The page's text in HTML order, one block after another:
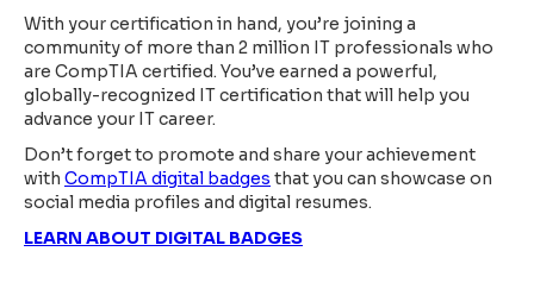
With your certification in hand, you’re joining a
community of more than 2 million IT professionals who
are CompTIA certified. You’ve earned a powerful,
globally-recognized IT certification that will help you
advance your IT career.
Don’t forget to promote and share your achievement
with CompTIA digital badges that you can showcase on
social media profiles and digital resumes.
LEARN ABOUT DIGITAL BADGES